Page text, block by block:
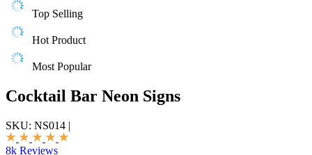
Top Selling
Hot Product
Most Popular
Cocktail Bar Neon Signs
SKU: NS014 |
8k Reviews